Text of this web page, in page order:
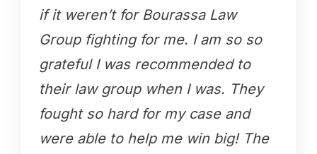
if it weren’t for Bourassa Law
Group fighting for me. I am so so
grateful I was recommended to
their law group when I was. They
fought so hard for my case and
were able to help me win big! The